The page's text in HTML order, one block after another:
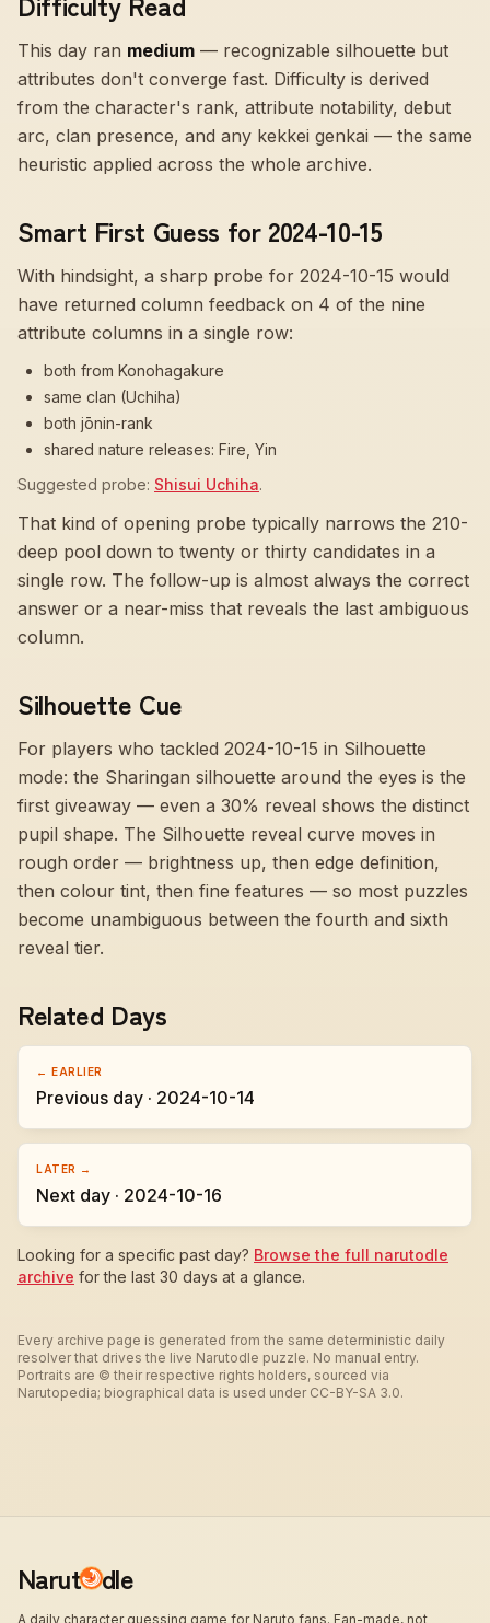
This day ran medium — recognizable silhouette but
attributes don't converge fast. Difficulty is derived
from the character's rank, attribute notability, debut
arc, clan presence, and any kekkei genkai — the same
heuristic applied across the whole archive.
Smart First Guess for 2024-10-15
With hindsight, a sharp probe for 2024-10-15 would
have returned column feedback on 4 of the nine
attribute columns in a single row:
both from Konohagakure
same clan (Uchiha)
both jōnin-rank
shared nature releases: Fire, Yin
Suggested probe: Shisui Uchiha.
That kind of opening probe typically narrows the 210-
deep pool down to twenty or thirty candidates in a
single row. The follow-up is almost always the correct
answer or a near-miss that reveals the last ambiguous
column.
Silhouette Cue
For players who tackled 2024-10-15 in Silhouette
mode: the Sharingan silhouette around the eyes is the
first giveaway — even a 30% reveal shows the distinct
pupil shape. The Silhouette reveal curve moves in
rough order — brightness up, then edge definition,
then colour tint, then fine features — so most puzzles
become unambiguous between the fourth and sixth
reveal tier.
Related Days
← EARLIER
Previous day · 2024-10-14
LATER →
Next day · 2024-10-16
Looking for a specific past day? Browse the full narutodle
archive for the last 30 days at a glance.
Every archive page is generated from the same deterministic daily
resolver that drives the live Narutodle puzzle. No manual entry.
Portraits are © their respective rights holders, sourced via
Narutopedia; biographical data is used under CC-BY-SA 3.0.
Narut dle
A daily character guessing game for Naruto fans. Fan-made, not